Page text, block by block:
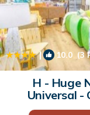
| 10.0 (3
H - Huge
Universal -